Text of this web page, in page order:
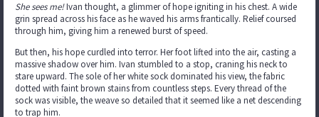
She sees me!Ivan thought, a glimmer of hope igniting in his chest. A wide
grin spread across his face as he waved his arms frantically. Relief coursed
through him, giving him a renewed burst of speed.
But then, his hope curdled into terror. Her foot lifted into the air, casting a
massive shadow over him. Ivan stumbled to a stop, craning his neck to
stare upward. The sole of her white sock dominated his view, the fabric
dotted with faint brown stains from countless steps. Every thread of the
sock was visible, the weave so detailed that it seemed like a net descending
to trap him.